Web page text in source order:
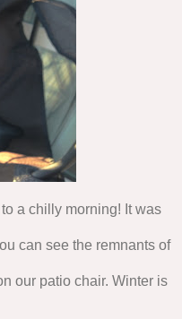
a chilly morning! It was
can see the remnants of
our patio chair. Winter is